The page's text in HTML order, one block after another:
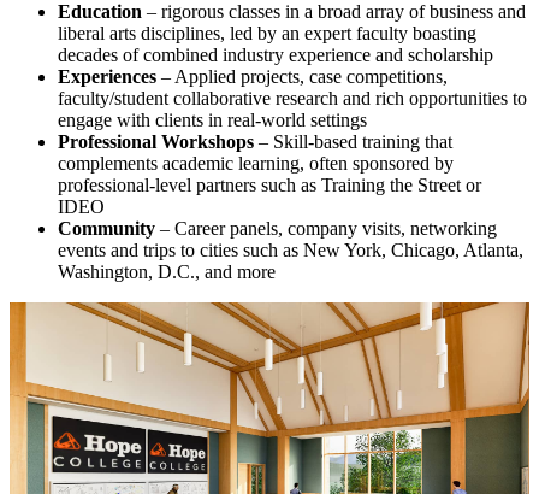
Education – rigorous classes in a broad array of business and
liberal arts disciplines, led by an expert faculty boasting
decades of combined industry experience and scholarship
Experiences – Applied projects, case competitions,
faculty/student collaborative research and rich opportunities to
engage with clients in real-world settings
Professional Workshops – Skill-based training that
complements academic learning, often sponsored by
professional-level partners such as Training the Street or
IDEO
Community – Career panels, company visits, networking
events and trips to cities such as New York, Chicago, Atlanta,
Washington, D.C., and more